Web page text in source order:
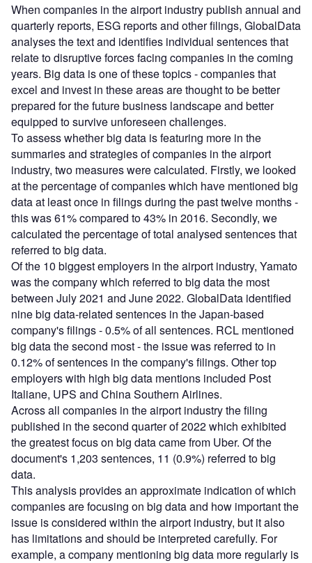
When companies in the airport industry publish annual and
quarterly reports, ESG reports and other filings, GlobalData
analyses the text and identifies individual sentences that
relate to disruptive forces facing companies in the coming
years. Big data is one of these topics - companies that
excel and invest in these areas are thought to be better
prepared for the future business landscape and better
equipped to survive unforeseen challenges.
To assess whether big data is featuring more in the
summaries and strategies of companies in the airport
industry, two measures were calculated. Firstly, we looked
at the percentage of companies which have mentioned big
data at least once in filings during the past twelve months -
this was 61% compared to 43% in 2016. Secondly, we
calculated the percentage of total analysed sentences that
referred to big data.
Of the 10 biggest employers in the airport industry, Yamato
was the company which referred to big data the most
between July 2021 and June 2022. GlobalData identified
nine big data-related sentences in the Japan-based
company's filings - 0.5% of all sentences. RCL mentioned
big data the second most - the issue was referred to in
0.12% of sentences in the company's filings. Other top
employers with high big data mentions included Post
Italiane, UPS and China Southern Airlines.
Across all companies in the airport industry the filing
published in the second quarter of 2022 which exhibited
the greatest focus on big data came from Uber. Of the
document's 1,203 sentences, 11 (0.9%) referred to big
data.
This analysis provides an approximate indication of which
companies are focusing on big data and how important the
issue is considered within the airport industry, but it also
has limitations and should be interpreted carefully. For
example, a company mentioning big data more regularly is